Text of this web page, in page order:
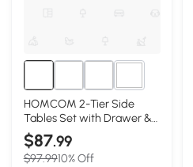
1+
HOMCOM 2-Tier Side
Tables Set with Drawer &
Shelf, Black
$87.99
$97.9910% Off